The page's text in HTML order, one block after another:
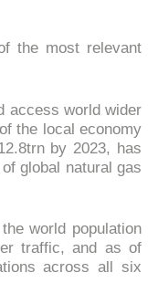
the most relevant
access world wider
the local economy
by 2023, has
global natural gas
world population
traffic, and as of
across all six